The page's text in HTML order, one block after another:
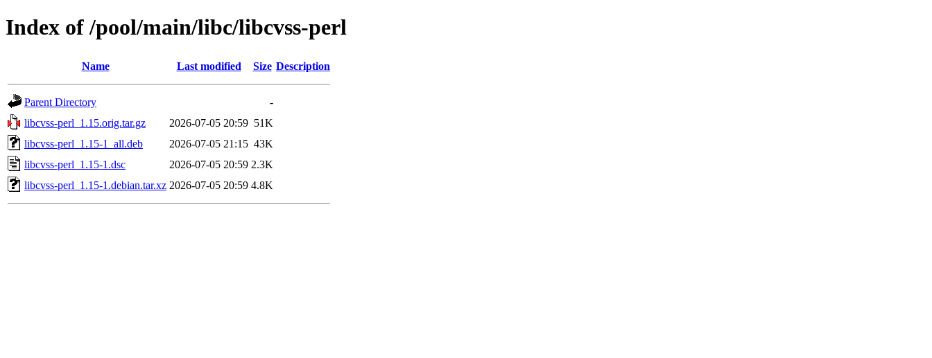
Index of /pool/main/libc/libcvss-perl
Name Last modified Size Description
Parent Directory
-
libcvss-perl_1.15.orig.tar.gz
2026-07-05 20:59 51K
libcvss-perl_1.15-1_all.deb
2026-07-05 21:15 43K
libcvss-perl_1.15-1.dsc
2026-07-05 20:59 2.3K
libcvss-perl_1.15-1.debian.tar.xz 2026-07-05 20:59 4.8K